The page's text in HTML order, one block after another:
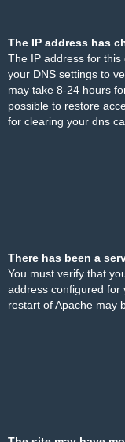
The IP address has
The IP address for
your DNS settings to
may take 8-24 hours
possible to restore
for clearing your dns
There has been a
You must verify that
address configured for
restart of Apache may